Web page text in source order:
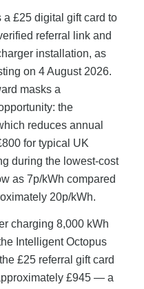
£25 digital gift card to
referral link and
installation, as
on 4 August 2026.
masks a
the
reduces annual
for typical UK
during the lowest-cost
as 7p/kWh compared
20p/kWh.
charging 8,000 kWh
Intelligent Octopus
£25 referral gift card
£945 — a